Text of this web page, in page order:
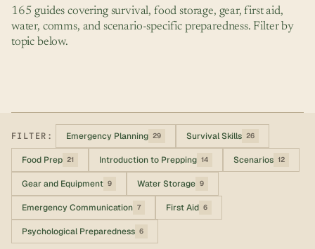
165 guides covering survival, food storage, gear, first aid,
water, comms, and scenario-specific preparedness. Filter by
topic below.
FILTER: Emergency Planning 29 Survival Skills 26
Food Prep 21 Introduction to Prepping 14 Scenarios 12
Gear and Equipment 9 Water Storage 9
Emergency Communication 7 First Aid 6
Psychological Preparedness 6